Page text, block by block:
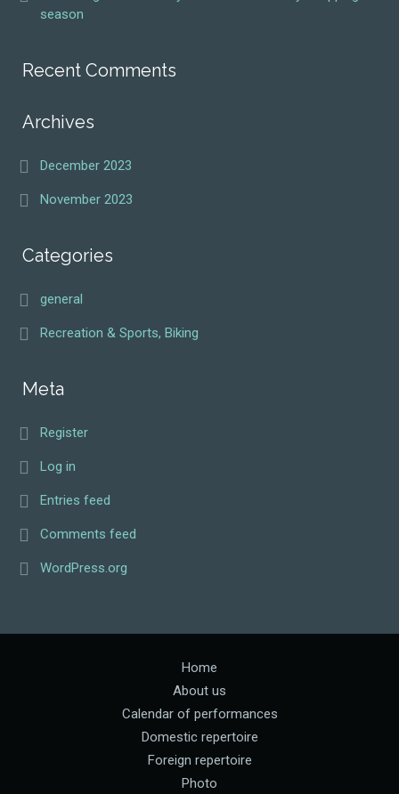
season
Recent Comments
Archives
December 2023
November 2023
Categories
general
Recreation & Sports, Biking
Meta
Register
Log in
Entries feed
Comments feed
WordPress.org
Home
About us
Calendar of performances
Domestic repertoire
Foreign repertoire
Photo